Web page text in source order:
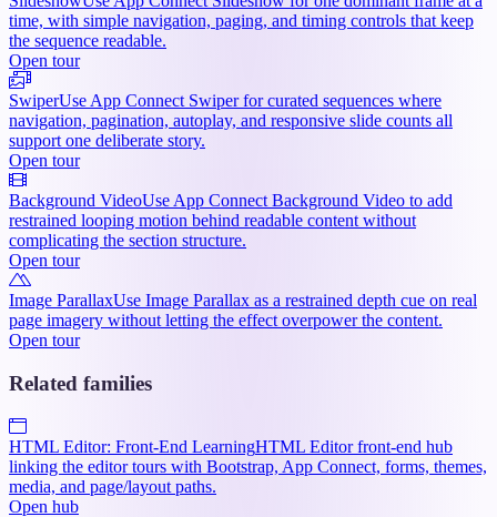
time, with simple navigation, paging, and timing controls that keep
the sequence readable.
Open tour
SwiperUse App Connect Swiper for curated sequences where
navigation, pagination, autoplay, and responsive slide counts all
support one deliberate story.
Open tour
Background VideoUse App Connect Background Video to add
restrained looping motion behind readable content without
complicating the section structure.
Open tour
Image ParallaxUse Image Parallax as a restrained depth cue on real
page imagery without letting the effect overpower the content.
Open tour
Related families
HTML Editor: Front-End LearningHTML Editor front-end hub
linking the editor tours with Bootstrap, App Connect, forms, themes,
media, and page/layout paths.
Open hub